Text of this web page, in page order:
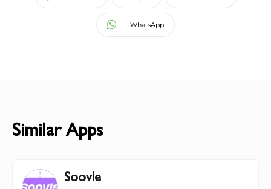
WhatsApp
Similar Apps
Soovle